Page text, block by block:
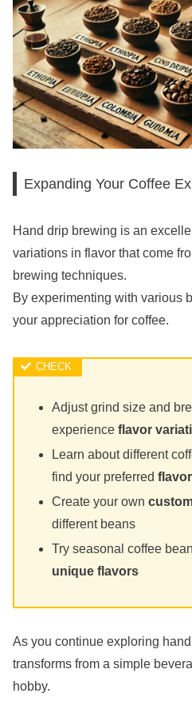
Expanding Your Coffee
Hand drip brewing is an
variations in flavor that come
brewing techniques.
By experimenting with various
your appreciation for coffee.
Adjust grind size and
experienceflavor
Learn about different
find your preferred
Create your own
different beans
Try seasonal coffee
unique flavors
As you continue exploring
transforms from a simple
hobby.